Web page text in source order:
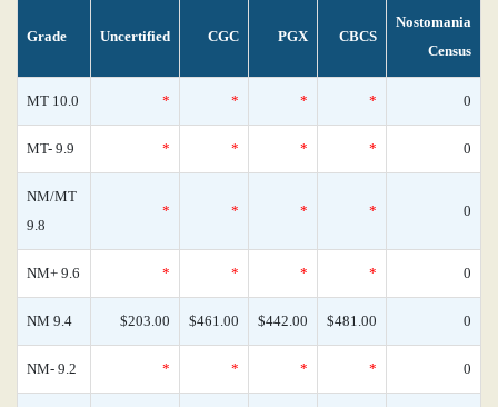
Grade Uncertified CGC PGX CBCS
Nostomania
Census
MT 10.0 * * * * 0
MT- 9.9 * * * * 0
NM/MT
9.8
* * * * 0
NM+ 9.6 * * * * 0
NM 9.4 $203.00 $461.00 $442.00 $481.00 0
NM- 9.2 * * * * 0